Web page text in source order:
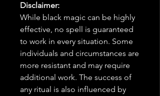
Disclaimer:
While black magic can be highly
effective, no spell is guaranteed
to work in every situation. Some
individuals and circumstances are
more resistant and may require
additional work. The success of
any ritual is also influenced by